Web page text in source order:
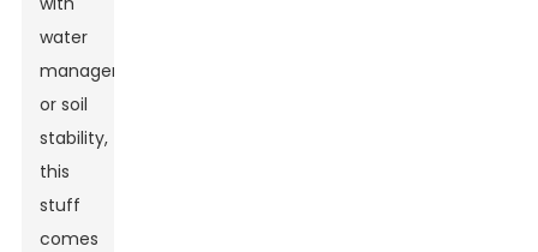
water
management
or soil
stability,
this
stuff
comes